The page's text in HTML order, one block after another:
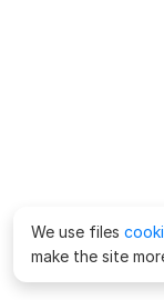
We use files
make the site